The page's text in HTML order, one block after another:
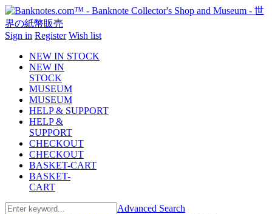
Sign in Register Wish list
NEW IN STOCK
NEW IN
STOCK
MUSEUM
MUSEUM
HELP & SUPPORT
HELP &
SUPPORT
CHECKOUT
CHECKOUT
BASKET-CART
BASKET-
CART
Advanced Search